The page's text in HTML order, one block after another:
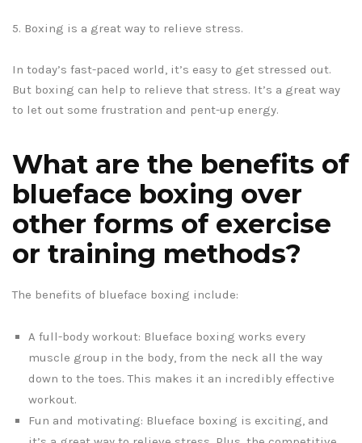
5. Boxing is a great way to relieve stress.
In today’s fast-paced world, it’s easy to get stressed out.
But boxing can help to relieve that stress. It’s a great way
to let out some frustration and pent-up energy.
What are the benefits of
blueface boxing over
other forms of exercise
or training methods?
The benefits of blueface boxing include:
A full-body workout: Blueface boxing works every
muscle group in the body, from the neck all the way
down to the toes. This makes it an incredibly effective
workout.
Fun and motivating: Blueface boxing is exciting, and